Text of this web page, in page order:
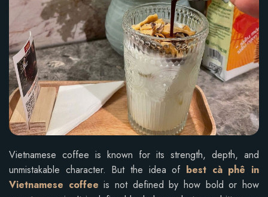
Vietnamese coffee is known for its strength, depth, and
unmistakable character. But the idea of best cà phê in
Vietnamese coffee is not defined by how bold or how